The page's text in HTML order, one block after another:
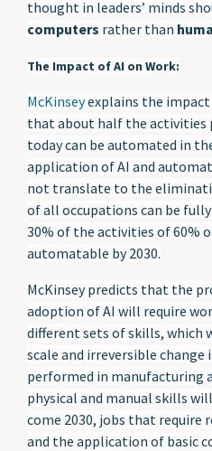
thought in leaders’ minds
computers rather than
The Impact of AI on Work:
McKinseyexplains the
that about half the activities
today can be automated in
application of AI and
not translate to the
of all occupations can be
30% of the activities of 60%
automatable by 2030.
McKinsey predicts that the
adoption of AI will require
different sets of skills, which
scale and irreversible change
performed in manufacturing
physical and manual skills
come 2030, jobs that require
and the application of basic